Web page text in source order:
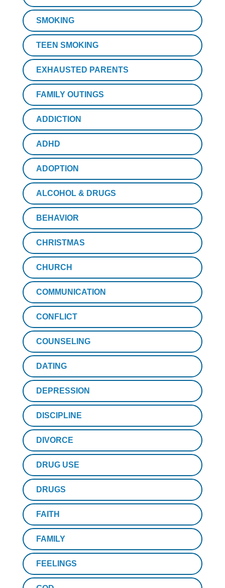
SMOKING
TEEN SMOKING
EXHAUSTED PARENTS
FAMILY OUTINGS
ADDICTION
ADHD
ADOPTION
ALCOHOL & DRUGS
BEHAVIOR
CHRISTMAS
CHURCH
COMMUNICATION
CONFLICT
COUNSELING
DATING
DEPRESSION
DISCIPLINE
DIVORCE
DRUG USE
DRUGS
FAITH
FAMILY
FEELINGS